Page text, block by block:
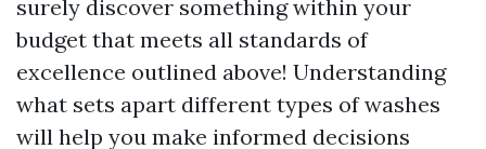
surely discover something within your
budget that meets all standards of
excellence outlined above! Understanding
what sets apart different types of washes
will help you make informed decisions